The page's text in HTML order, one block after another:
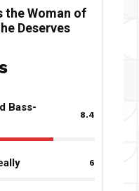
the Woman of
Deserves
Bass-
8.4
6